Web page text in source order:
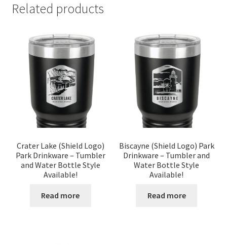
Related products
Crater Lake (Shield Logo)
Park Drinkware – Tumbler
and Water Bottle Style
Available!
Read more
Biscayne (Shield Logo) Park
Drinkware – Tumbler and
Water Bottle Style
Available!
Read more